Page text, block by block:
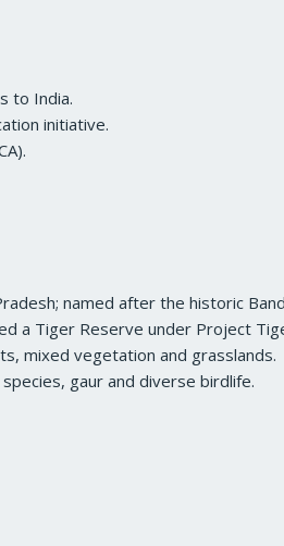
to India.
initiative.
named after the historic
a Tiger Reserve under Project
mixed vegetation and grasslands.
gaur and diverse birdlife.